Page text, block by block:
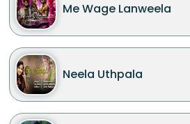
Me Wage Lanweela
Neela Uthpala